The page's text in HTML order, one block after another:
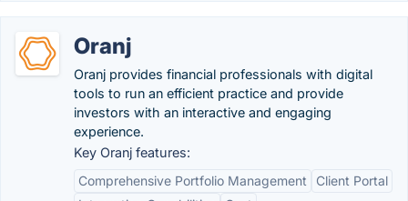
Oranj
Oranj provides financial professionals with digital
tools to run an efficient practice and provide
investors with an interactive and engaging
experience.
Key Oranj features:
Comprehensive Portfolio Management
Client Portal